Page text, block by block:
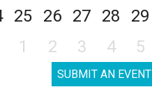
25 26 27 28
29
1 2 3 4 5
SUBMIT AN EVENT